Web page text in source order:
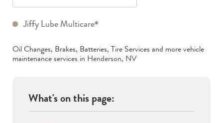
Jiffy Lube Multicare®
Oil Changes, Brakes, Batteries, Tire Services and more vehicle
maintenance services in Henderson, NV
What's on this page: